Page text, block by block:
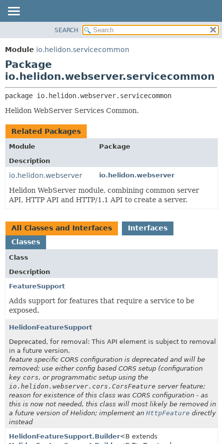
MODULE
PACKAGE
CLASS
USE
TREE
DEPRECATED
INDEX
SEARCH
Module io.helidon.servicecommon
Package
io.helidon.webserver.servicecommon
package io.helidon.webserver.servicecommon
Helidon WebServer Services Common.
Related Packages
Module
Package
Description
io.helidon.webserver io.helidon.webserver
Helidon WebServer module, combining common server
API, HTTP API and HTTP/1.1 API to create a server.
All Classes and Interfaces
Interfaces
Classes
Class
Description
FeatureSupport
Adds support for features that require a service to be
exposed.
HelidonFeatureSupport
Deprecated, for removal: This API element is subject to removal
in a future version.
feature specific CORS configuration is deprecated and will be
removed; use either config based CORS setup (configuration
key cors, or programmatic setup using the
io.helidon.webserver.cors.CorsFeature server feature;
reason for existence of this class was CORS configuration - as
this is now not needed, this class will most likely be removed in
a future version of Helidon; implement an HttpFeature directly
instead
HelidonFeatureSupport.Builder<B extends